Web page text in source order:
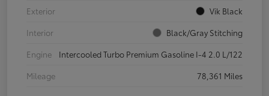
Exterior
Vik Black
Interior
Black/Gray Stitching
Engine
Intercooled Turbo Premium Gasoline I-4 2.0 L/122
Mileage
78,361 Miles